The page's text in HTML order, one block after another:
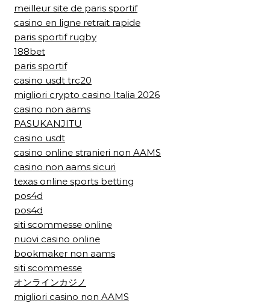
meilleur site de paris sportif
casino en ligne retrait rapide
paris sportif rugby
188bet
paris sportif
casino usdt trc20
migliori crypto casino Italia 2026
casino non aams
PASUKANJITU
casino usdt
casino online stranieri non AAMS
casino non aams sicuri
texas online sports betting
pos4d
pos4d
siti scommesse online
nuovi casino online
bookmaker non aams
siti scommesse
オンラインカジノ
migliori casino non AAMS